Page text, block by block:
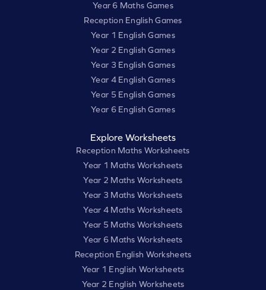
Year 6 Maths Games
Reception English Games
Year 1 English Games
Year 2 English Games
Year 3 English Games
Year 4 English Games
Year 5 English Games
Year 6 English Games
Explore Worksheets
Reception Maths Worksheets
Year 1 Maths Worksheets
Year 2 Maths Worksheets
Year 3 Maths Worksheets
Year 4 Maths Worksheets
Year 5 Maths Worksheets
Year 6 Maths Worksheets
Reception English Worksheets
Year 1 English Worksheets
Year 2 English Worksheets